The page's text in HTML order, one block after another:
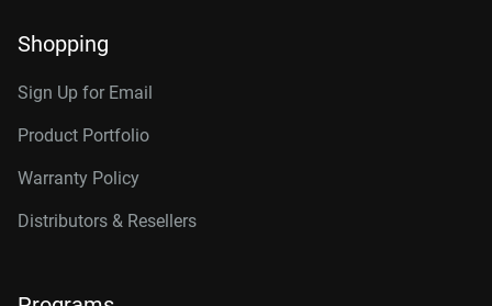
Shopping
Sign Up for Email
Product Portfolio
Warranty Policy
Distributors & Resellers